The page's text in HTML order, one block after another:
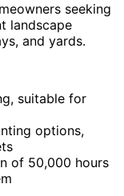
seeking
landscape
and yards.
suitable for
options,
of 50,000 hours